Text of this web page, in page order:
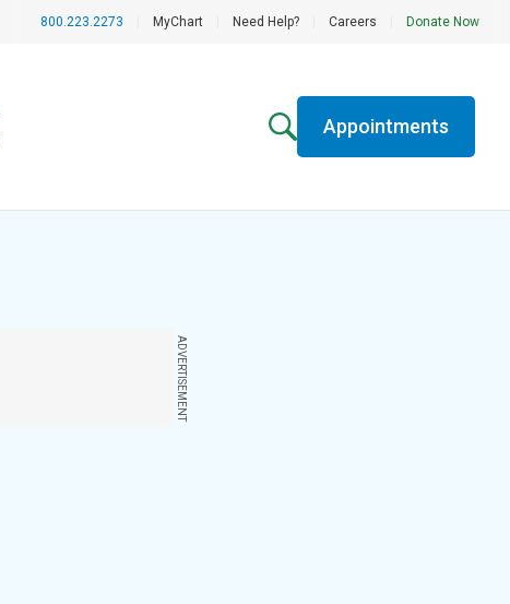
800.223.2273 MyChart Need Help? Careers Donate Now
Appointments
ADVERTISEMENT